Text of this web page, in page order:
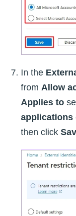
In the
from Allow
Applies to
applications
then click